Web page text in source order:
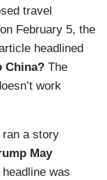
travel
February 5, the
headlined
China? The
work
ran a story
May
was